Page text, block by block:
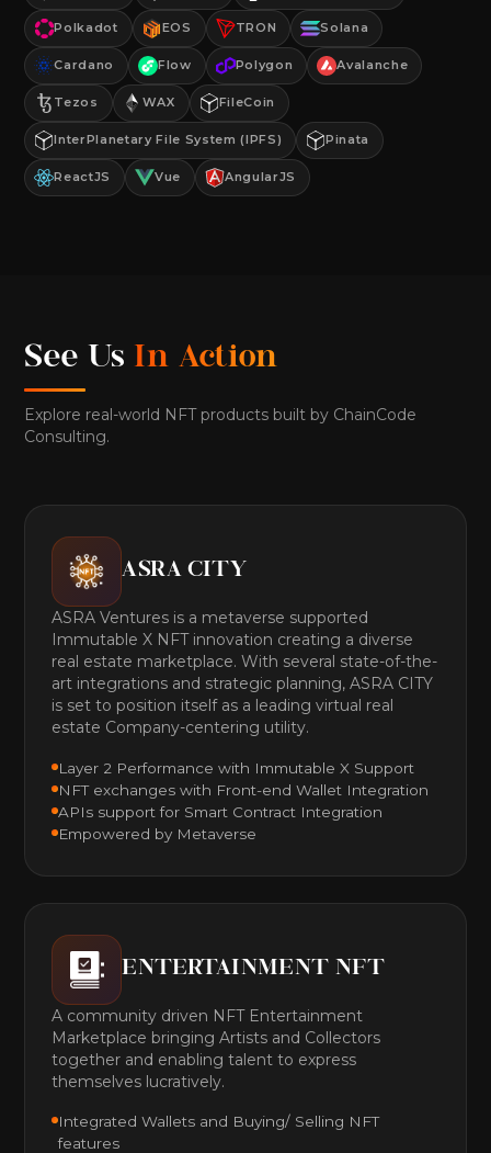
Polkadot EOS TRON Solana
Cardano Flow Polygon Avalanche
Tezos WAX FileCoin
InterPlanetary File System (IPFS) Pinata
ReactJS Vue AngularJS
See UsIn Action
Explore real-world NFT products built by ChainCode
Consulting.
ASRA CITY
ASRA Ventures is a metaverse supported
Immutable X NFT innovation creating a diverse
real estate marketplace. With several state-of-the-
art integrations and strategic planning, ASRA CITY
is set to position itself as a leading virtual real
estate Company-centering utility.
Layer 2 Performance with Immutable X Support
NFT exchanges with Front-end Wallet Integration
APIs support for Smart Contract Integration
Empowered by Metaverse
ENTERTAINMENT NFT
A community driven NFT Entertainment
Marketplace bringing Artists and Collectors
together and enabling talent to express
themselves lucratively.
Integrated Wallets and Buying/ Selling NFT
features